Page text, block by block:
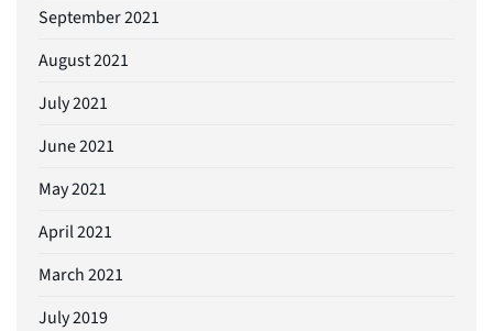
September 2021
August 2021
July 2021
June 2021
May 2021
April 2021
March 2021
July 2019